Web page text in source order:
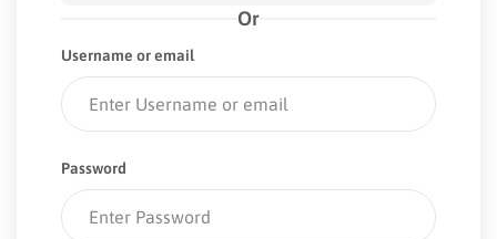
Or
Username or email
Password